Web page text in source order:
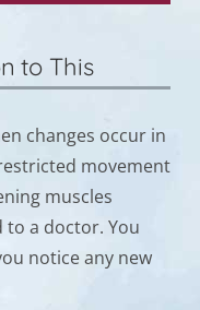
to This
changes occur in
movement
muscles
a doctor. You
notice any new